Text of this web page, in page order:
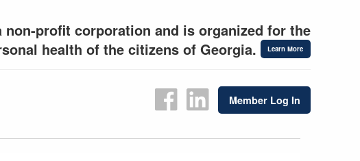
profit corporation and is organized for the
health of the citizens of Georgia.
Learn More
Member Log In